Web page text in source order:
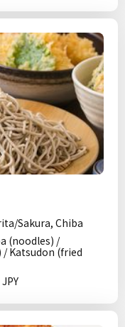
Sakura, Chiba
(noodles) /
Katsudon (fried